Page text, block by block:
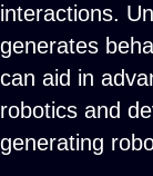
interactions.
generates
can aid in
robotics and
generating